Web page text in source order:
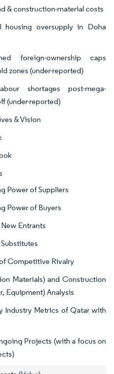
& construction-material costs
housing oversupply in Doha
foreign-ownership caps
zones (under-reported)
shortages post-mega-
(under-reported)
& Vision
Power of Suppliers
Power of Buyers
Entrants
Competitive Rivalry
Materials) and Construction
Equipment) Analysis
Industry Metrics of Qatar with
Projects (with a focus on